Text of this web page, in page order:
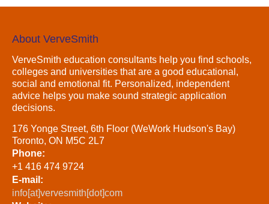
About VerveSmith
VerveSmith education consultants help you find schools,
colleges and universities that are a good educational,
social and emotional fit. Personalized, independent
advice helps you make sound strategic application
decisions.
176 Yonge Street, 6th Floor (WeWork Hudson's Bay)
Toronto, ON M5C 2L7
Phone:
+1 416 474 9724
E-mail:
info[at]vervesmith[dot]com